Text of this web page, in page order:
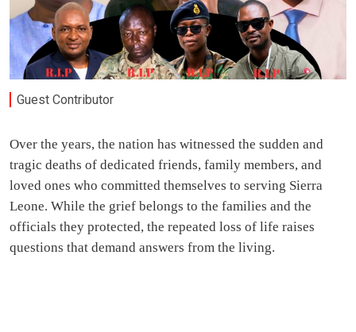
Guest Contributor
Over the years, the nation has witnessed the sudden and
tragic deaths of dedicated friends, family members, and
loved ones who committed themselves to serving Sierra
Leone. While the grief belongs to the families and the
officials they protected, the repeated loss of life raises
questions that demand answers from the living.